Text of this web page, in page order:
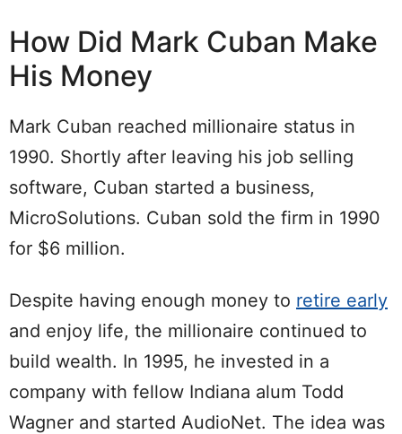
How Did Mark Cuban Make
His Money
Mark Cuban reached millionaire status in
1990. Shortly after leaving his job selling
software, Cuban started a business,
MicroSolutions. Cuban sold the firm in 1990
for $6 million.
Despite having enough money to retire early
and enjoy life, the millionaire continued to
build wealth. In 1995, he invested in a
company with fellow Indiana alum Todd
Wagner and started AudioNet. The idea was